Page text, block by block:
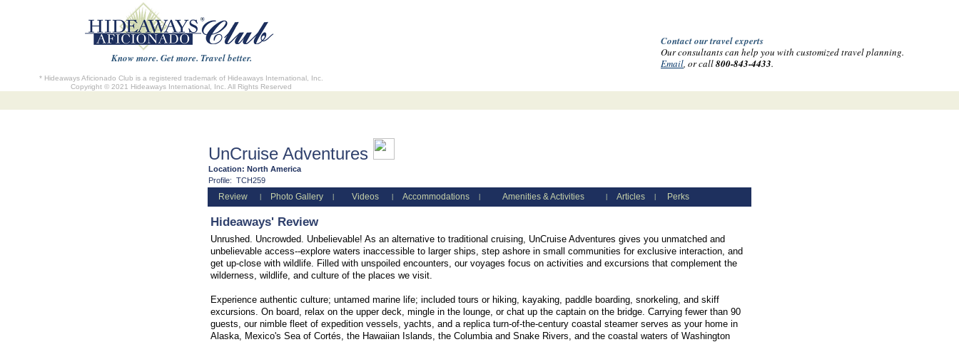
Know more. Get more. Travel better.
* Hideaways Aficionado Club is a registered trademark of Hideaways International, Inc.
Copyright © 2021 Hideaways International, Inc. All Rights Reserved
Contact our travel experts
Our consultants can help you with customized travel planning.
Email, or call800-843-4433.
UnCruise Adventures
Location: North America
Profile: TCH259
Review Photo Gallery Videos Accommodations Amenities & Activities Articles Perks
Hideaways' Review
Unrushed. Uncrowded. Unbelievable! As an alternative to traditional cruising, UnCruise Adventures gives you unmatched and
unbelievable access--explore waters inaccessible to larger ships, step ashore in small communities for exclusive interaction, and
get up-close with wildlife. Filled with unspoiled encounters, our voyages focus on activities and excursions that complement the
wilderness, wildlife, and culture of the places we visit.
Experience authentic culture; untamed marine life; included tours or hiking, kayaking, paddle boarding, snorkeling, and skiff
excursions. On board, relax on the upper deck, mingle in the lounge, or chat up the captain on the bridge. Carrying fewer than 90
guests, our nimble fleet of expedition vessels, yachts, and a replica turn-of-the-century coastal steamer serves as your home in
Alaska, Mexico's Sea of Cortés, the Hawaiian Islands, the Columbia and Snake Rivers, and the coastal waters of Washington